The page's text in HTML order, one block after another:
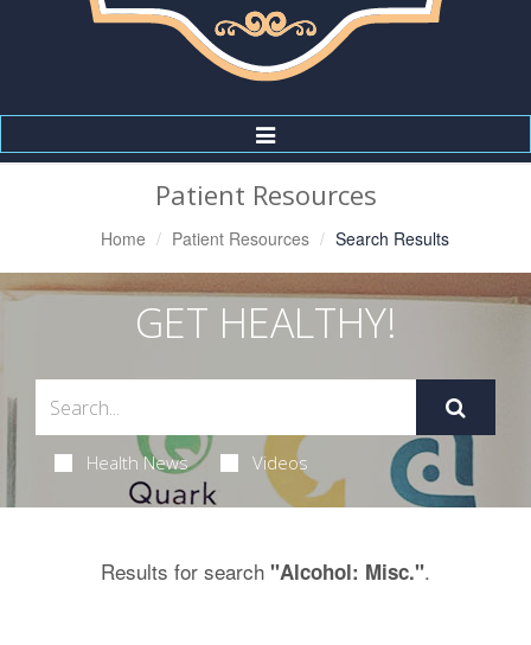
Toggle
Navigation
Patient Resources
Home Patient Resources Search Results
GET HEALTHY!
Health News Videos
Results for search "Alcohol: Misc.".